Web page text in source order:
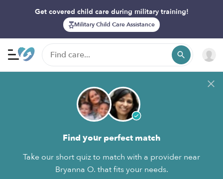
Get covered child care during military training!
Military Child Care Assistance
Find your perfect match
Take our short quiz to match with a provider near
Bryanna O. that fits your needs.